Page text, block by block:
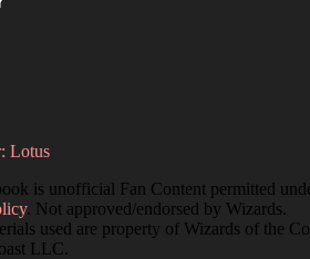
Lotus
is unofficial Fan Content permitted
. Not approved/endorsed by Wizards.
used are property of Wizards of the
LLC.